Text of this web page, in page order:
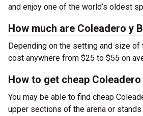
and enjoy one of the world’s oldest
How much are Coleadero y
Depending on the setting and size
cost anywhere from $25 to $55 on
How to get cheap
You may be able to find cheap
upper sections of the arena or